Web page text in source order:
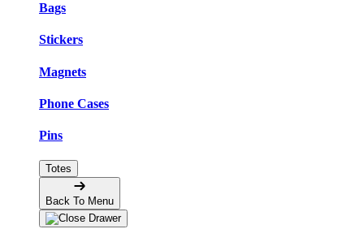
Bags
Stickers
Magnets
Phone Cases
Pins
Totes
Back To Menu